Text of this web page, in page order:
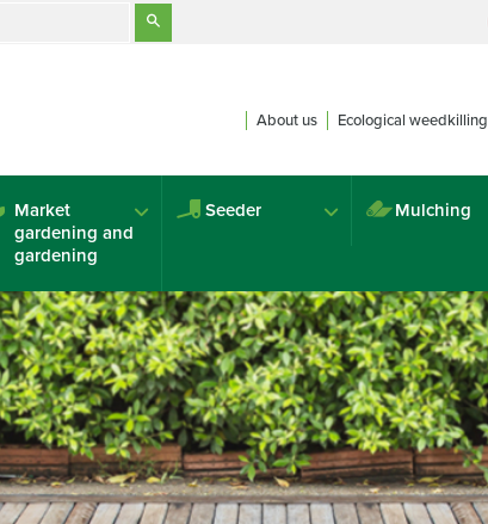
About us Ecological weedkilling
Market
gardening and
gardening
Seeder Mulching